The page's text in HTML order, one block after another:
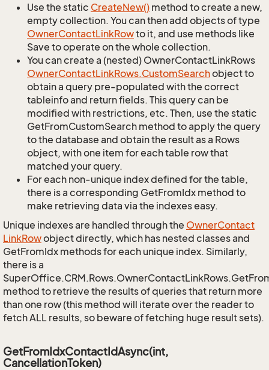
Use the static CreateNew() method to create a new,
empty collection. You can then add objects of type
OwnerContactLinkRowto it, and use methods like
Save to operate on the whole collection.
You can create a (nested) OwnerContactLinkRows
OwnerContactLinkRows.CustomSearchobject to
obtain a query pre-populated with the correct
tableinfo and return fields. This query can be
modified with restrictions, etc. Then, use the static
GetFromCustomSearch method to apply the query
to the database and obtain the result as a Rows
object, with one item for each table row that
matched your query.
For each non-unique index defined for the table,
there is a corresponding GetFromIdx method to
make retrieving data via the indexes easy.
Unique indexes are handled through the OwnerContact
LinkRowobject directly, which has nested classes and
GetFromIdx methods for each unique index. Similarly,
there is a
method to retrieve the results of queries that return more
than one row (this method will iterate over the reader to
fetch ALL results, so beware of fetching huge result sets).
GetFromIdxContactIdAsync(int,
CancellationToken)